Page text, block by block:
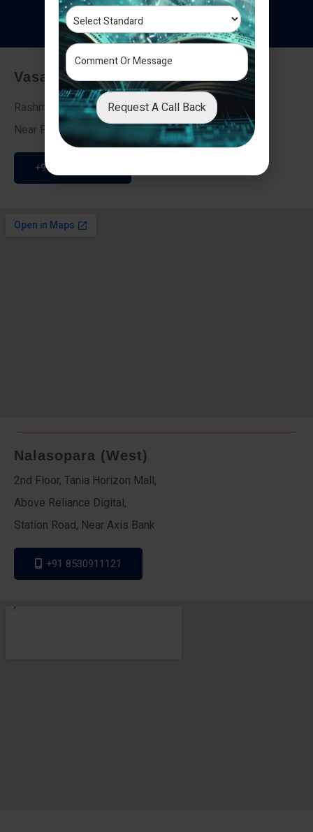
Testimonials
Vasai - Nalasopara (East)
Rashmi Villa 7, Next To Galaxy Hotel,
Near Fire Brigade, Vasai Nalasopara Link Road
+91 9307189946
Nalasopara (West)
2nd Floor, Tania Horizon Mall,
Above Reliance Digital,
Station Road, Near Axis Bank
+91 8530911121
Request A Call Back